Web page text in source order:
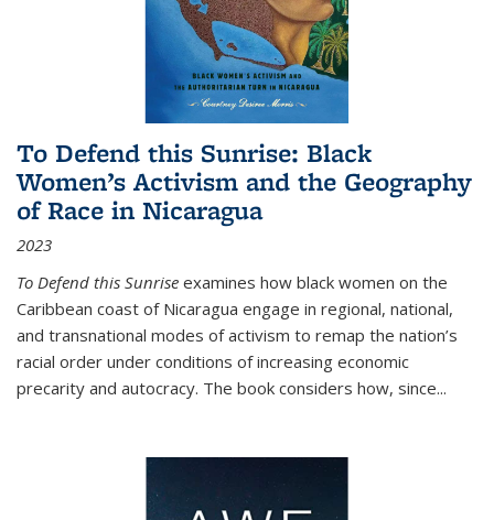
To Defend this Sunrise: Black
Women’s Activism and the Geography
of Race in Nicaragua
2023
To Defend this Sunrise examines how black women on the
Caribbean coast of Nicaragua engage in regional, national,
and transnational modes of activism to remap the nation’s
racial order under conditions of increasing economic
precarity and autocracy. The book considers how, since...